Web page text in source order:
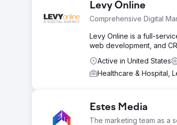
Levy Online
Comprehensive Digital
Levy Online is a full-
web development, and
Active in United States
Healthcare & Hospital,
Estes Media
The marketing team as a